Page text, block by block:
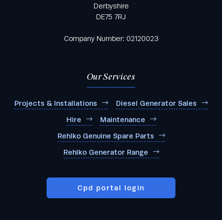
Derbyshire
DE75 7RJ
Company Number: 02120023
Our Services
Projects & Installations Diesel Generator Sales
Hire Maintenance
Rehlko Genuine Spare Parts
Rehlko Generator Range
Cpd portal login